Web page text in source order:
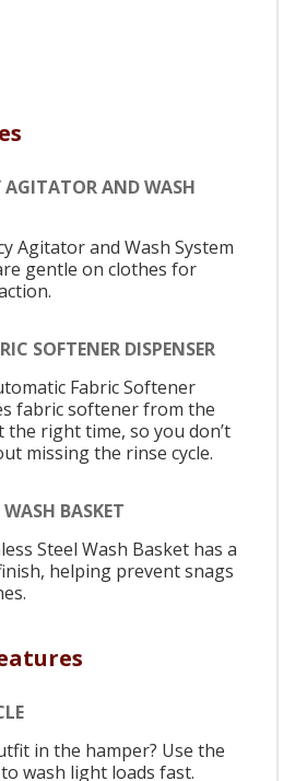
AGITATOR AND WASH
Agitator and Wash System
gentle on clothes for
SOFTENER DISPENSER
Fabric Softener
fabric softener from the
the right time, so you don’t
missing the rinse cycle.
BASKET
Steel Wash Basket has a
helping prevent snags
in the hamper? Use the
wash light loads fast.